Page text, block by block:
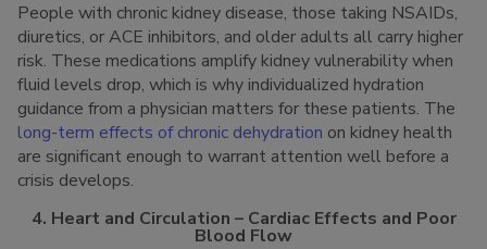
People with chronic kidney disease, those taking NSAIDs,
diuretics, or ACE inhibitors, and older adults all carry higher
risk. These medications amplify kidney vulnerability when
fluid levels drop, which is why individualized hydration
guidance from a physician matters for these patients. The
long-term effects of chronic dehydration on kidney health
are significant enough to warrant attention well before a
crisis develops.
4. Heart and Circulation – Cardiac Effects and Poor
Blood Flow